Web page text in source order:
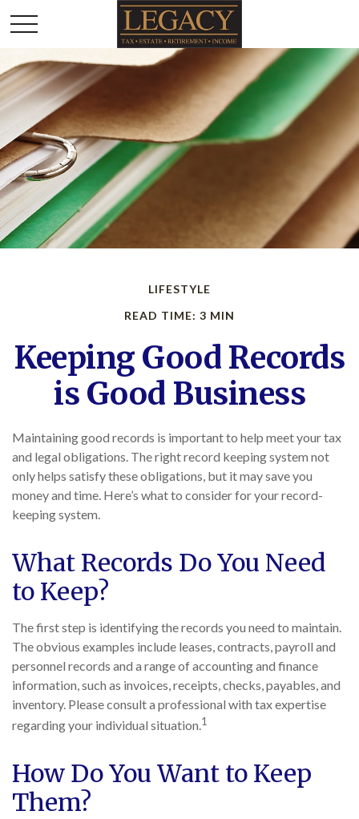
LIFESTYLE
READ TIME: 3 MIN
Keeping Good Records
is Good Business
Maintaining good records is important to help meet your tax
and legal obligations. The right record keeping system not
only helps satisfy these obligations, but it may save you
money and time. Here’s what to consider for your record-
keeping system.
What Records Do You Need
to Keep?
The first step is identifying the records you need to maintain.
The obvious examples include leases, contracts, payroll and
personnel records and a range of accounting and finance
information, such as invoices, receipts, checks, payables, and
inventory. Please consult a professional with tax expertise
regarding your individual situation.1
How Do You Want to Keep
Them?